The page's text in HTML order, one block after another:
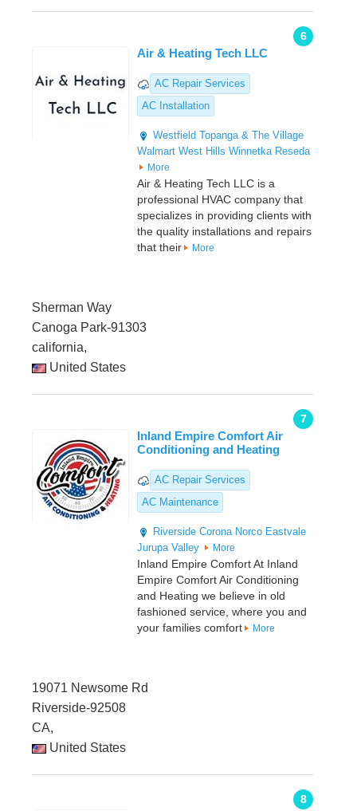
6
Air & Heating Tech LLC
AC Repair Services
AC Installation
Westfield Topanga & The Village
Walmart West Hills Winnetka Reseda
More
Air & Heating Tech LLC is a
professional HVAC company that
specializes in providing clients with
the quality installations and repairs
that their
More
Sherman Way
Canoga Park-91303
california,
United States
7
Inland Empire Comfort Air
Conditioning and Heating
AC Repair Services
AC Maintenance
Riverside Corona Norco Eastvale
Jurupa Valley
More
Inland Empire Comfort At Inland
Empire Comfort Air Conditioning
and Heating we believe in old
fashioned service, where you and
your families comfort
More
19071 Newsome Rd
Riverside-92508
CA,
United States
8